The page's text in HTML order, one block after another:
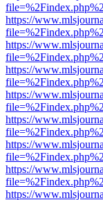
https://
https://
https://
https://
https://
https://
https://
https://